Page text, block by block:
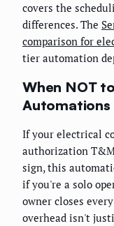
covers the
differences. The
comparison for
tier automation
When NOT
Automations
If your electrical
authorization
sign, this
if you're a solo
owner closes
overhead isn't